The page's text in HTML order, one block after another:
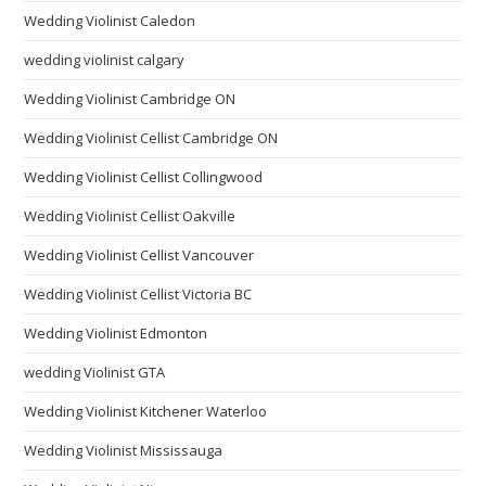
Wedding Violinist Caledon
wedding violinist calgary
Wedding Violinist Cambridge ON
Wedding Violinist Cellist Cambridge ON
Wedding Violinist Cellist Collingwood
Wedding Violinist Cellist Oakville
Wedding Violinist Cellist Vancouver
Wedding Violinist Cellist Victoria BC
Wedding Violinist Edmonton
wedding Violinist GTA
Wedding Violinist Kitchener Waterloo
Wedding Violinist Mississauga